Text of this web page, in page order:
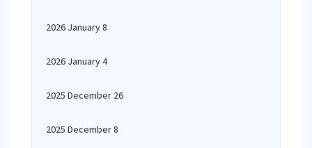
2026 January 8
2026 January 4
2025 December 26
2025 December 8